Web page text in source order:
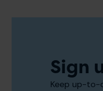
Sign
Keep up-to-